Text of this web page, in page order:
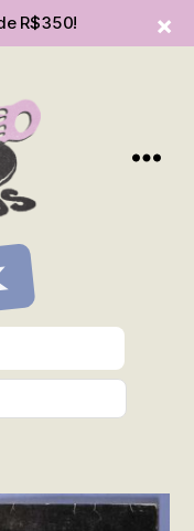
R$350!